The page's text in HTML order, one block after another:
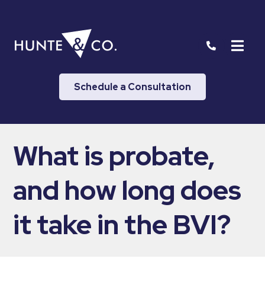
Schedule a Consultation
What is probate,
and how long does
it take in the BVI?